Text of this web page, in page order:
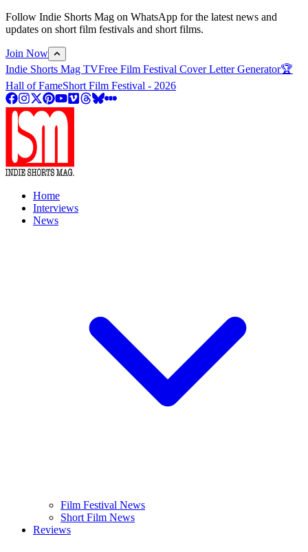
Follow Indie Shorts Mag on WhatsApp for the latest news and
updates on short film festivals and short films.
Join Now
Indie Shorts Mag TVFree Film Festival Cover Letter Generator🏆
Hall of FameShort Film Festival - 2026
Home
Interviews
News
Film Festival News
Short Film News
Reviews